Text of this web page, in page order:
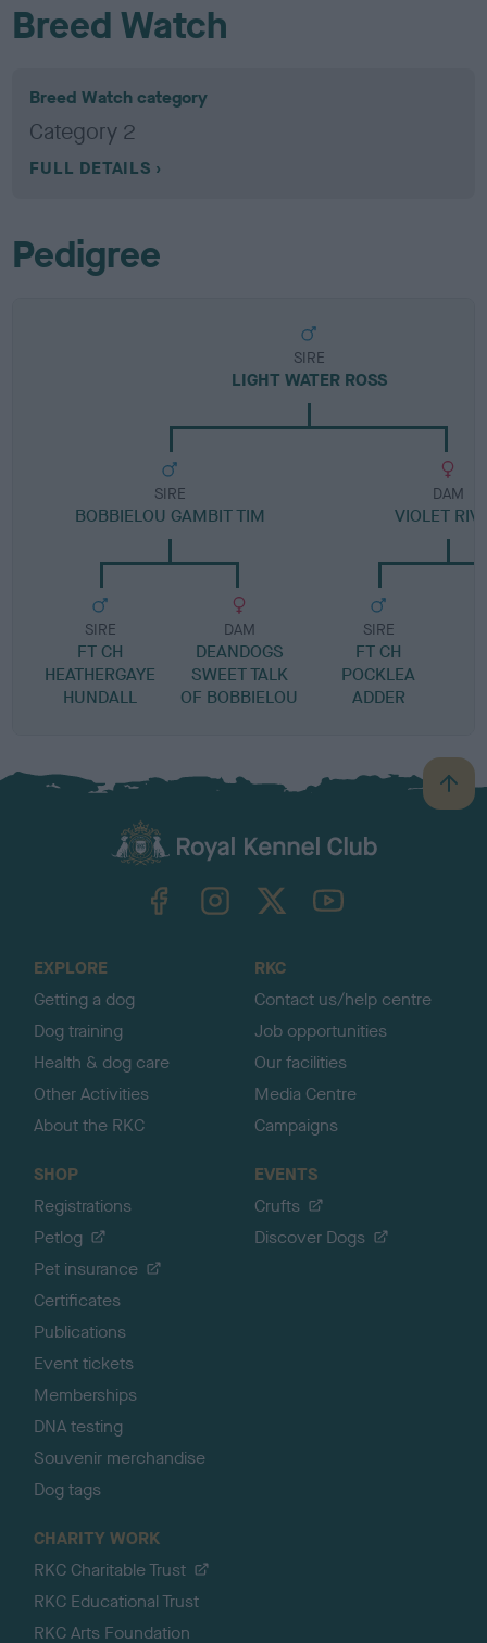
Breed Watch
Breed Watch category
Category 2
FULL DETAILS
Pedigree
SIRE
LIGHT WATER ROSS
SIRE
BOBBIELOU GAMBIT TIM
SIRE
FT CH
HEATHERGAYE
HUNDALL
DAM
DEANDOGS
SWEET TALK
OF BOBBIELOU
DAM
VIOLET
SIRE
FT CH
POCKLEA
ADDER
B
a
TheKennelClubUK on YouTube
EXPLORE
Getting a dog
Dog training
Health & dog care
Other Activities
About the RKC
RKC
Contact us/help centre
Job opportunities
Our facilities
Media Centre
Campaigns
SHOP
Registrations
Petlog
Pet insurance
Certificates
Publications
Event tickets
Memberships
DNA testing
Souvenir merchandise
Dog tags
EVENTS
Crufts
Discover Dogs
CHARITY WORK
RKC Charitable Trust
RKC Educational Trust
RKC Arts Foundation